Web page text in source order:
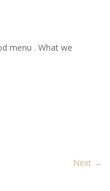
menu . What we
Next →